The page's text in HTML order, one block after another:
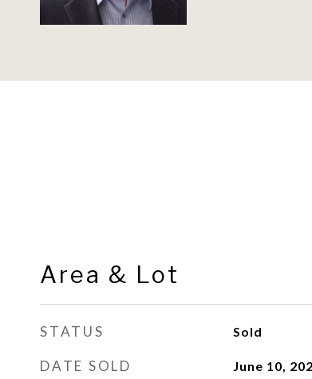
Area & Lot
STATUS Sold
DATE SOLD June 10,